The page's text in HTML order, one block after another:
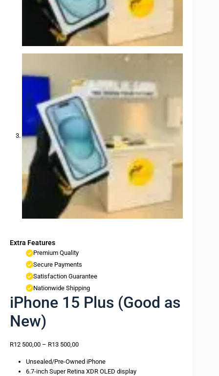
Extra Features
Premium Quality
Secure Payments
Satisfaction Guarantee
Nationwide Shipping
iPhone 15 Plus (Good as
New)
R12 500,00 – R13 500,00
Unsealed/Pre-Owned iPhone
6.7-inch Super Retina XDR OLED display